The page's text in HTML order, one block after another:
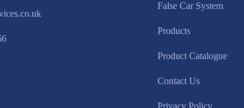
False Car System
Products
Product Catalogue
Contact Us